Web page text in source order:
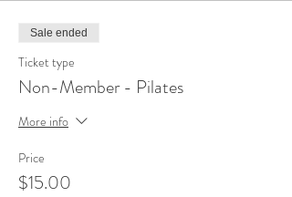
Sale ended
Ticket type
Non-Member - Pilates
More info
Price
$15.00